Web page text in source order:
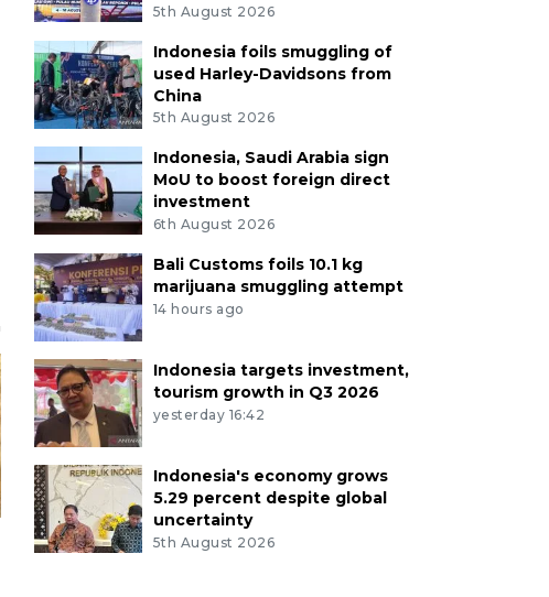
5th August 2026
Indonesia foils smuggling of
used Harley-Davidsons from
China
5th August 2026
Indonesia, Saudi Arabia sign
MoU to boost foreign direct
investment
6th August 2026
Bali Customs foils 10.1 kg
marijuana smuggling attempt
14 hours ago
Indonesia targets investment,
tourism growth in Q3 2026
yesterday 16:42
Indonesia's economy grows
5.29 percent despite global
uncertainty
5th August 2026